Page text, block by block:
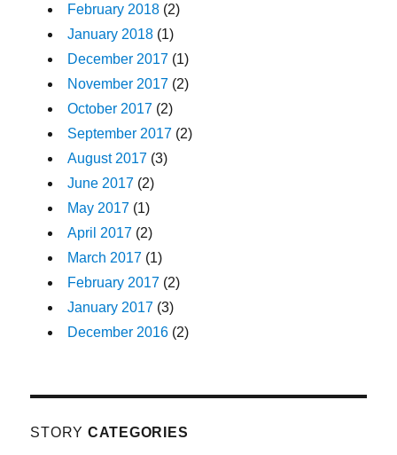
February 2018 (2)
January 2018 (1)
December 2017 (1)
November 2017 (2)
October 2017 (2)
September 2017 (2)
August 2017 (3)
June 2017 (2)
May 2017 (1)
April 2017 (2)
March 2017 (1)
February 2017 (2)
January 2017 (3)
December 2016 (2)
STORY CATEGORIES